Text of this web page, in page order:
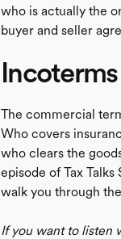
who is actually the
buyer and seller
Incoterms
The commercial
Who covers
who clears the
episode of Tax
walk you through
If you want to listen